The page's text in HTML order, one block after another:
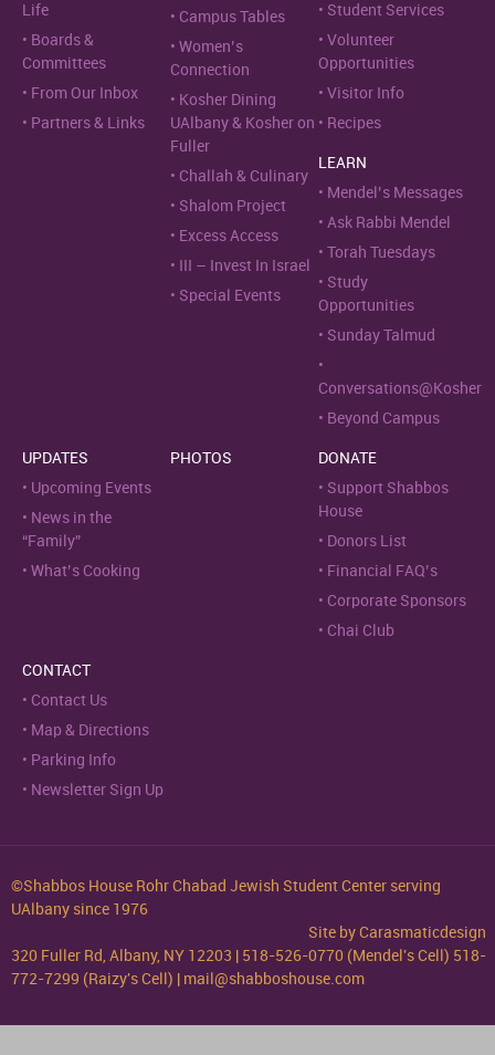
Life
Boards &
Committees
From Our Inbox
Partners & Links
Campus Tables
Women’s
Connection
Kosher Dining
UAlbany & Kosher on
Fuller
Challah & Culinary
Shalom Project
Excess Access
III – Invest In Israel
Special Events
Student Services
Volunteer
Opportunities
Visitor Info
Recipes
LEARN
Mendel’s Messages
Ask Rabbi Mendel
Torah Tuesdays
Study
Opportunities
Sunday Talmud
Conversations@Kosher
Beyond Campus
UPDATES
Upcoming Events
News in the
“Family”
What’s Cooking
PHOTOS
DONATE
Support Shabbos
House
Donors List
Financial FAQ’s
Corporate Sponsors
Chai Club
CONTACT
Contact Us
Map & Directions
Parking Info
Newsletter Sign Up
©Shabbos House Rohr Chabad Jewish Student Center serving
UAlbany since 1976
Site byCarasmaticdesign
320 Fuller Rd, Albany, NY 12203 | 518-526-0770 (Mendel's Cell) 518-
772-7299 (Raizy's Cell) | mail@shabboshouse.com